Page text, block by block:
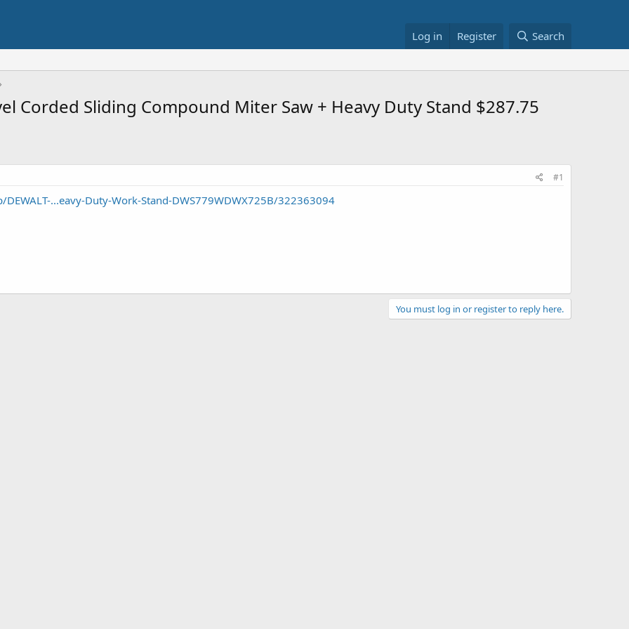
Log in Register Search
Corded Sliding Compound Miter Saw + Heavy Duty Stand $287.75
#1
...eavy-Duty-Work-Stand-DWS779WDWX725B/322363094
You must log in or register to reply here.